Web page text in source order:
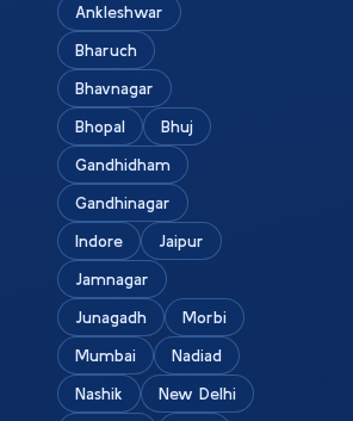
Ankleshwar
Bharuch
Bhavnagar
Bhopal
Bhuj
Gandhidham
Gandhinagar
Indore
Jaipur
Jamnagar
Junagadh
Morbi
Mumbai
Nadiad
Nashik
New Delhi